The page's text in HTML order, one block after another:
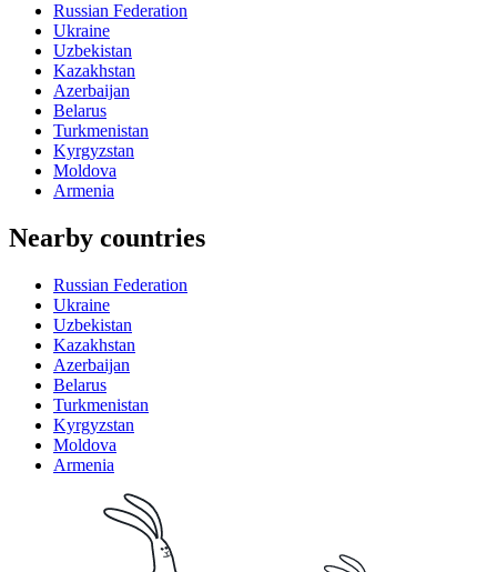
Russian Federation
Ukraine
Uzbekistan
Kazakhstan
Azerbaijan
Belarus
Turkmenistan
Kyrgyzstan
Moldova
Armenia
Nearby countries
Russian Federation
Ukraine
Uzbekistan
Kazakhstan
Azerbaijan
Belarus
Turkmenistan
Kyrgyzstan
Moldova
Armenia